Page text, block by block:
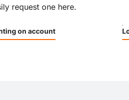
request one here.
on account